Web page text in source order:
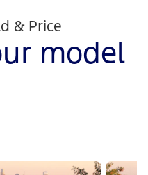
& Price
model